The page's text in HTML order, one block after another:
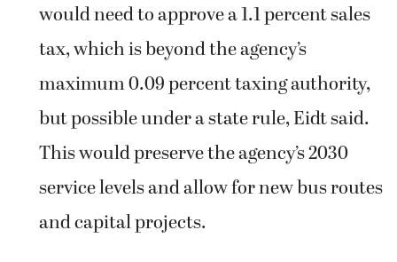
would need to approve a 1.1 percent sales
tax, which is beyond the agency’s
maximum 0.09 percent taxing authority,
but possible under a state rule, Eidt said.
This would preserve the agency’s 2030
service levels and allow for new bus routes
and capital projects.